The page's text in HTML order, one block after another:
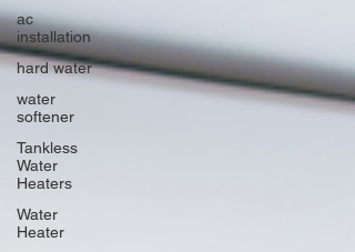
ac
installation
hard water
water
softener
Tankless
Water
Heaters
Water
Heater